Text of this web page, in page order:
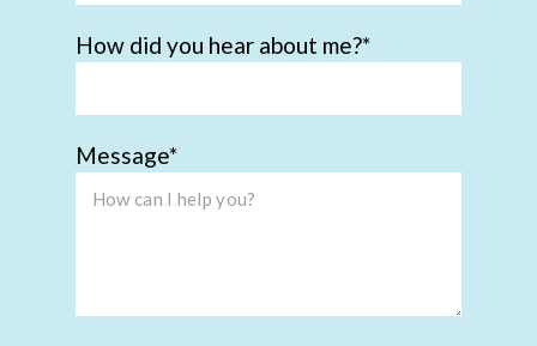
How did you hear about me?
Message